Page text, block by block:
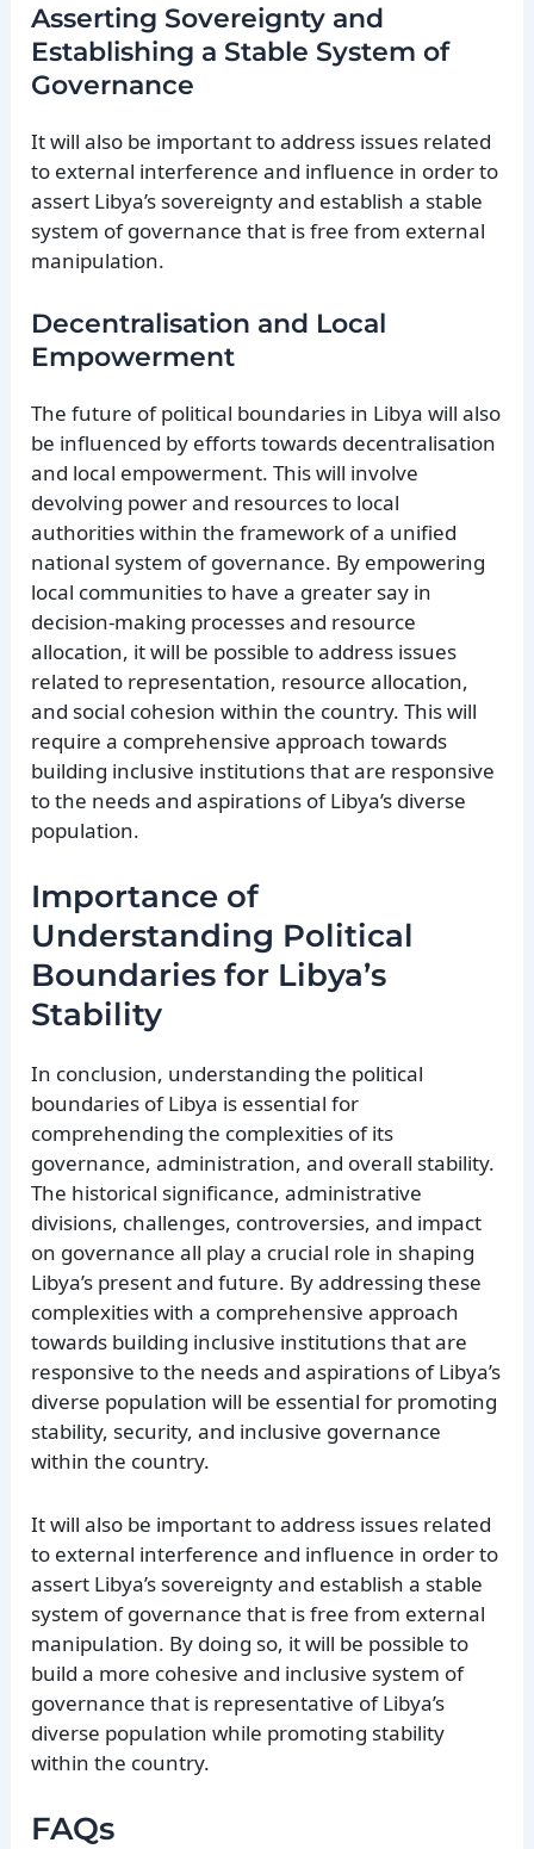
Asserting Sovereignty and
Establishing a Stable System of
Governance
It will also be important to address issues related
to external interference and influence in order to
assert Libya’s sovereignty and establish a stable
system of governance that is free from external
manipulation.
Decentralisation and Local
Empowerment
The future of political boundaries in Libya will also
be influenced by efforts towards decentralisation
and local empowerment. This will involve
devolving power and resources to local
authorities within the framework of a unified
national system of governance. By empowering
local communities to have a greater say in
decision-making processes and resource
allocation, it will be possible to address issues
related to representation, resource allocation,
and social cohesion within the country. This will
require a comprehensive approach towards
building inclusive institutions that are responsive
to the needs and aspirations of Libya’s diverse
population.
Importance of
Understanding Political
Boundaries for Libya’s
Stability
In conclusion, understanding the political
boundaries of Libya is essential for
comprehending the complexities of its
governance, administration, and overall stability.
The historical significance, administrative
divisions, challenges, controversies, and impact
on governance all play a crucial role in shaping
Libya’s present and future. By addressing these
complexities with a comprehensive approach
towards building inclusive institutions that are
responsive to the needs and aspirations of Libya’s
diverse population will be essential for promoting
stability, security, and inclusive governance
within the country.
It will also be important to address issues related
to external interference and influence in order to
assert Libya’s sovereignty and establish a stable
system of governance that is free from external
manipulation. By doing so, it will be possible to
build a more cohesive and inclusive system of
governance that is representative of Libya’s
diverse population while promoting stability
within the country.
FAQs